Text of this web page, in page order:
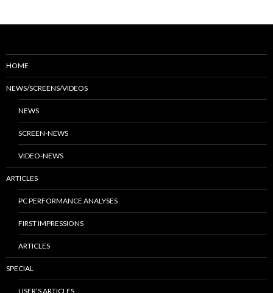
HOME
NEWS/SCREENS/VIDEOS
NEWS
SCREEN-NEWS
VIDEO-NEWS
ARTICLES
PC PERFORMANCE ANALYSES
FIRST IMPRESSIONS
ARTICLES
SPECIAL
USER’S ARTICLES